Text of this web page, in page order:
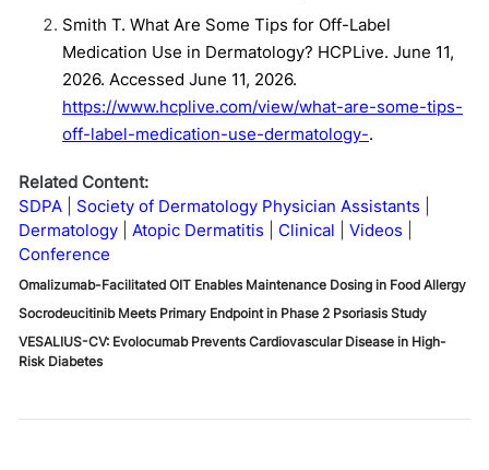
Smith T. What Are Some Tips for Off-Label
Medication Use in Dermatology? HCPLive. June 11,
2026. Accessed June 11, 2026.
https://www.hcplive.com/view/what-are-some-tips-
off-label-medication-use-dermatology-.
Related Content:
SDPA
Society of Dermatology Physician Assistants
Dermatology
Atopic Dermatitis Clinical
Videos
Conference
Omalizumab-Facilitated OIT Enables Maintenance Dosing in Food Allergy
Socrodeucitinib Meets Primary Endpoint in Phase 2 Psoriasis Study
VESALIUS-CV: Evolocumab Prevents Cardiovascular Disease in High-
Risk Diabetes